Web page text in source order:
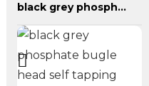
black grey phosphate bugle head self tapping drywall screw for metal wood